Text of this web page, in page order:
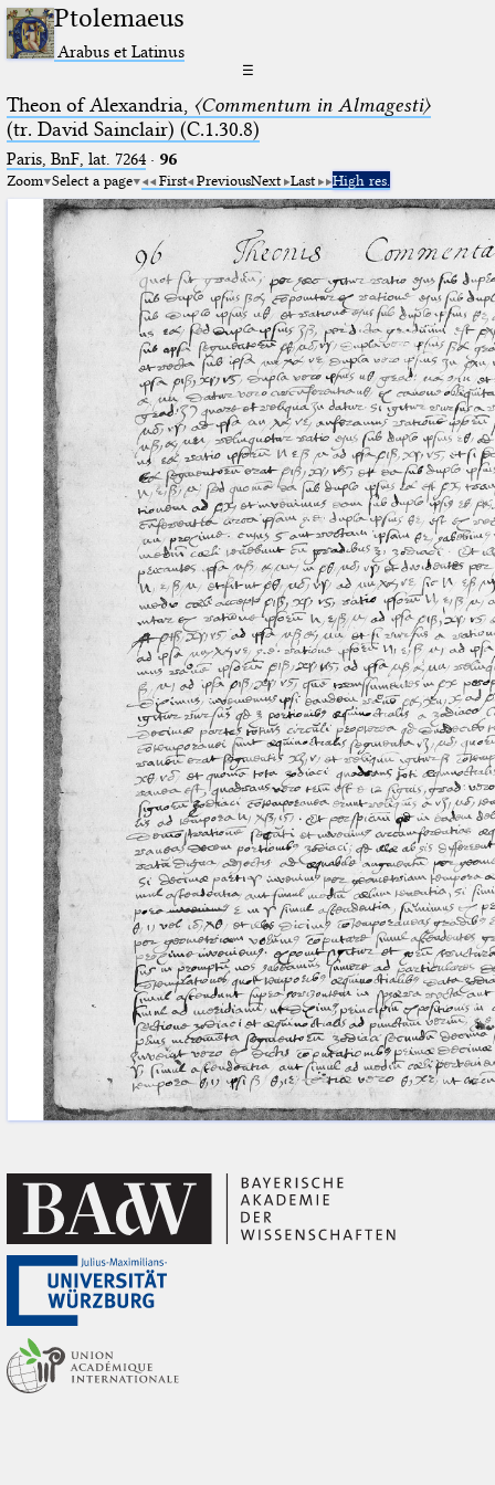
Ptolemaeus
Arabus et Latinus
☰
Theon of Alexandria, 〈Commentum in Almagesti〉
(tr. David Sainclair) (C.1.30.8)
Paris, BnF, lat. 7264· 96
Zoom Select a page First PreviousNext Last High res.